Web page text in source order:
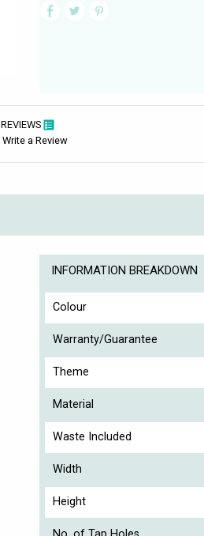
REVIEWS
Write a Review
INFORMATION BREAKDOWN
Colour
Warranty/Guarantee
Theme
Material
Waste Included
Width
Height